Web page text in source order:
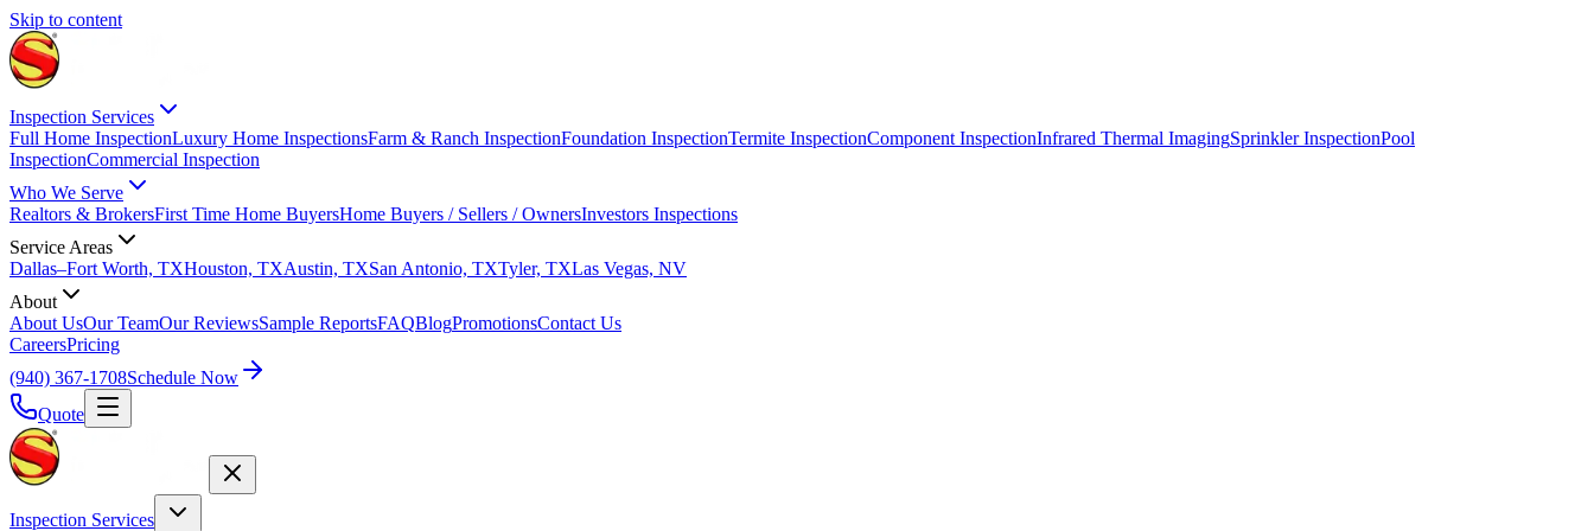
Skip to content
Inspection Services
Full Home InspectionLuxury Home InspectionsFarm & Ranch InspectionFoundation InspectionTermite InspectionComponent InspectionInfrared Thermal ImagingSprinkler InspectionPool
InspectionCommercial Inspection
Who We Serve
Realtors & BrokersFirst Time Home BuyersHome Buyers / Sellers / OwnersInvestors Inspections
Service Areas
Dallas–Fort Worth, TXHouston, TXAustin, TXSan Antonio, TXTyler, TXLas Vegas, NV
About
About UsOur TeamOur ReviewsSample ReportsFAQBlogPromotionsContact Us
CareersPricing
(940) 367-1708Schedule Now
Quote
Inspection Services